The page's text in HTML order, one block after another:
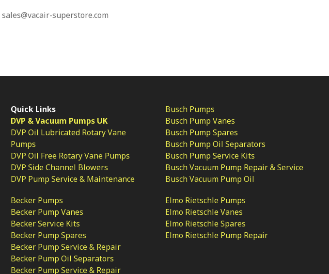
sales@vacair-superstore.com
Quick Links
DVP & Vacuum Pumps UK
DVP Oil Lubricated Rotary Vane
Pumps
DVP Oil Free Rotary Vane Pumps
DVP Side Channel Blowers
DVP Pump Service & Maintenance
Becker Pumps
Becker Pump Vanes
Becker Service Kits
Becker Pump Spares
Becker Pump Service & Repair
Becker Pump Oil Separators
Becker Pump Service & Repair
Busch Pumps
Busch Pump Vanes
Busch Pump Spares
Busch Pump Oil Separators
Busch Pump Service Kits
Busch Vacuum Pump Repair & Service
Busch Vacuum Pump Oil
Elmo Rietschle Pumps
Elmo Rietschle Vanes
Elmo Rietschle Spares
Elmo Rietschle Pump Repair